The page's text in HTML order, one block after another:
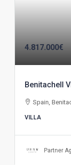
4.817.000€
Benitachell
Spain,
VILLA
Partner